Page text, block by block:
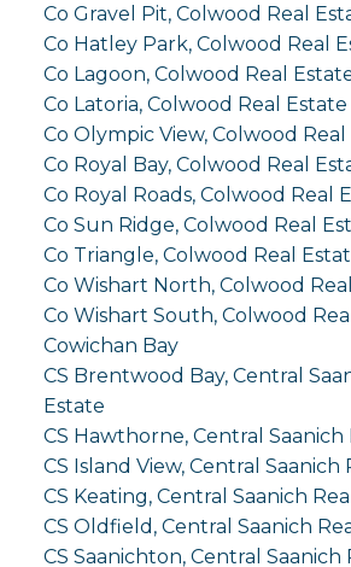
Co Gravel Pit, Colwood Real
Co Hatley Park, Colwood Real
Co Lagoon, Colwood Real
Co Latoria, Colwood Real Estate
Co Olympic View, Colwood Real
Co Royal Bay, Colwood Real
Co Royal Roads, Colwood Real
Co Sun Ridge, Colwood Real
Co Triangle, Colwood Real
Co Wishart North, Colwood
Co Wishart South, Colwood
Cowichan Bay
CS Brentwood Bay, Central
Estate
CS Hawthorne, Central Saanich
CS Island View, Central Saanich
CS Keating, Central Saanich
CS Oldfield, Central Saanich
CS Saanichton, Central Saanich